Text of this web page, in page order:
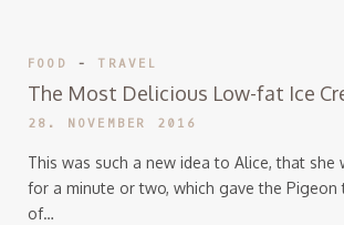
FOOD - TRAVEL
The Most Delicious Low-fat Ice
28. NOVEMBER 2016
This was such a new idea to Alice, that she
for a minute or two, which gave the
of…